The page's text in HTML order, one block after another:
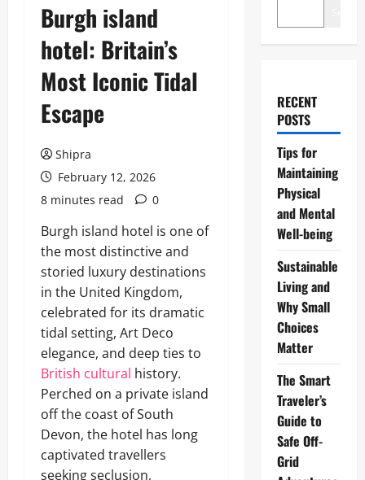
Burgh island
hotel: Britain’s
Most Iconic Tidal
Escape
Shipra
February 12, 2026
8 minutes read
0
Burgh island hotel is one of
the most distinctive and
storied luxury destinations
in the United Kingdom,
celebrated for its dramatic
tidal setting, Art Deco
elegance, and deep ties to
British cultural history.
Perched on a private island
off the coast of South
Devon, the hotel has long
captivated travellers
seeking seclusion,
RECENT
POSTS
Tips for
Maintaining
Physical
and Mental
Well-being
Sustainable
Living and
Why Small
Choices
Matter
The Smart
Traveler’s
Guide to
Safe Off-
Grid